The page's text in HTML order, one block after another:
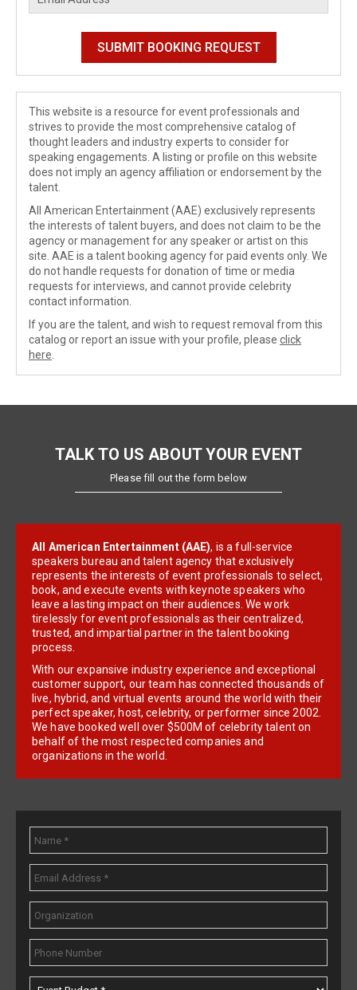
This website is a resource for event professionals and
strives to provide the most comprehensive catalog of
thought leaders and industry experts to consider for
speaking engagements. A listing or profile on this website
does not imply an agency affiliation or endorsement by the
talent.
All American Entertainment (AAE) exclusively represents
the interests of talent buyers, and does not claim to be the
agency or management for any speaker or artist on this
site. AAE is a talent booking agency for paid events only. We
do not handle requests for donation of time or media
requests for interviews, and cannot provide celebrity
contact information.
If you are the talent, and wish to request removal from this
catalog or report an issue with your profile, please click
here
TALK TO US ABOUT YOUR EVENT
Please fill out the form below
All American Entertainment (AAE), is a full-service
speakers bureau and talent agency that exclusively
represents the interests of event professionals to select,
book, and execute events with keynote speakers who
leave a lasting impact on their audiences. We work
tirelessly for event professionals as their centralized,
trusted, and impartial partner in the talent booking
process.
With our expansive industry experience and exceptional
customer support, our team has connected thousands of
live, hybrid, and virtual events around the world with their
perfect speaker, host, celebrity, or performer since 2002.
We have booked well over $500M of celebrity talent on
behalf of the most respected companies and
organizations in the world.